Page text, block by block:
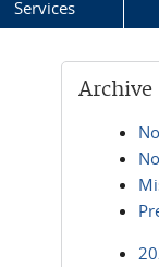
Services
Archive